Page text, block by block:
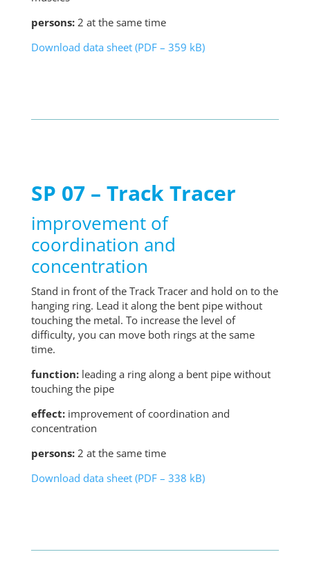
persons:2 at the same time
Download data sheet (PDF – 359 kB)
SP 07 – Track Tracer
improvement of
coordination and
concentration
Stand in front of the Track Tracer and hold on to the
hanging ring. Lead it along the bent pipe without
touching the metal. To increase the level of
difficulty, you can move both rings at the same
time.
function:leading a ring along a bent pipe without
touching the pipe
effect:improvement of coordination and
concentration
persons:2 at the same time
Download data sheet (PDF – 338 kB)